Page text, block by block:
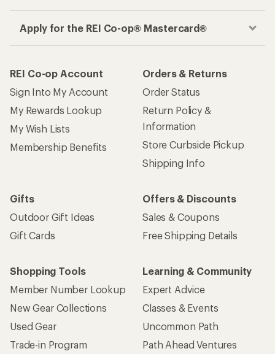
Apply for the REI Co-op® Mastercard®
REI Co-op Account
Sign Into My Account
My Rewards Lookup
My Wish Lists
Membership Benefits
Orders & Returns
Order Status
Return Policy &
Information
Store Curbside Pickup
Shipping Info
Gifts
Outdoor Gift Ideas
Gift Cards
Offers & Discounts
Sales & Coupons
Free Shipping Details
Shopping Tools
Member Number Lookup
New Gear Collections
Used Gear
Trade-in Program
Learning & Community
Expert Advice
Classes & Events
Uncommon Path
Path Ahead Ventures